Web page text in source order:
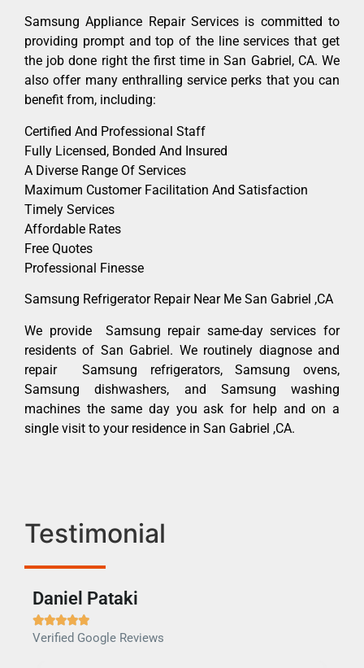
Samsung Appliance Repair Services is committed to
providing prompt and top of the line services that get
the job done right the first time in San Gabriel, CA. We
also offer many enthralling service perks that you can
benefit from, including:
Certified And Professional Staff
Fully Licensed, Bonded And Insured
A Diverse Range Of Services
Maximum Customer Facilitation And Satisfaction
Timely Services
Affordable Rates
Free Quotes
Professional Finesse
Samsung Refrigerator Repair Near Me San Gabriel ,CA
We provide Samsung repair same-day services for
residents of San Gabriel. We routinely diagnose and
repair Samsung refrigerators, Samsung ovens,
Samsung dishwashers, and Samsung washing
machines the same day you ask for help and on a
single visit to your residence in San Gabriel ,CA.
Testimonial
Daniel Pataki

Verified Google Reviews